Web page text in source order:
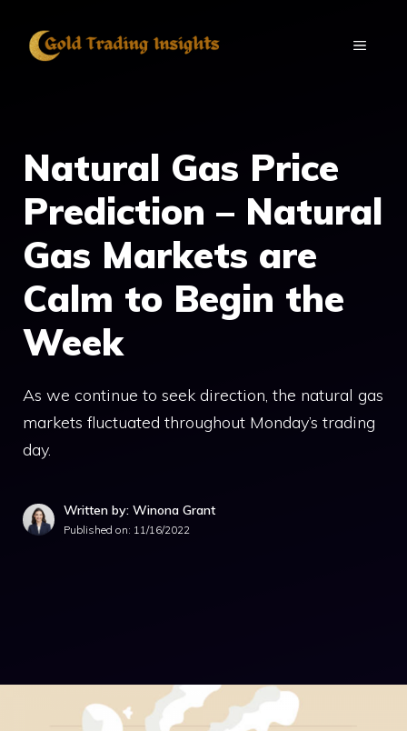
MENU
Natural Gas Price
Prediction – Natural
Gas Markets are
Calm to Begin the
Week
As we continue to seek direction, the natural gas
markets fluctuated throughout Monday’s trading
day.
Written by: Winona Grant
Published on: 11/16/2022